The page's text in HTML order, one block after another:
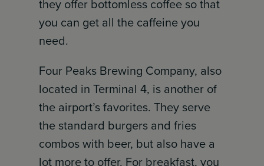
they offer bottomless coffee so that
you can get all the caffeine you
need.
Four Peaks Brewing Company, also
located in Terminal 4, is another of
the airport’s favorites. They serve
the standard burgers and fries
combos with beer, but also have a
lot more to offer. For breakfast, you